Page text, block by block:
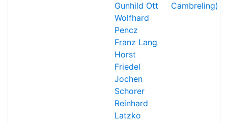
Gunhild Ott
Wolfhard
Pencz
Franz Lang
Horst
Friedel
Jochen
Schorer
Reinhard
Latzko
Cambreling)